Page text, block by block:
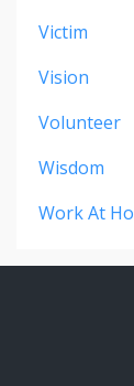
Victim
Vision
Volunteer
Wisdom
Work At